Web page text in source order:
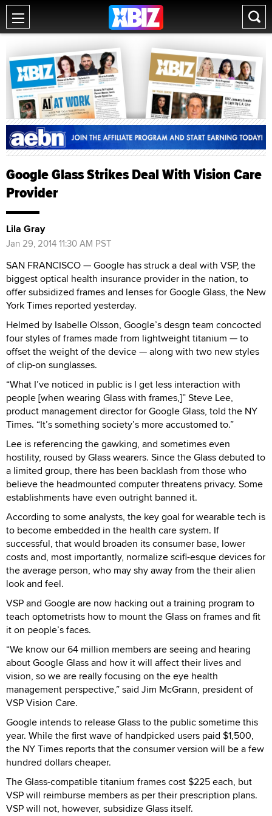
Google Glass Strikes Deal With Vision Care
Provider
Lila Gray
Jan 29, 2014 11:30 AM PST
SAN FRANCISCO — Google has struck a deal with VSP, the
biggest optical health insurance provider in the nation, to
offer subsidized frames and lenses for Google Glass, the New
York Times reported yesterday.
Helmed by Isabelle Olsson, Google’s desgn team concocted
four styles of frames made from lightweight titanium — to
offset the weight of the device — along with two new styles
of clip-on sunglasses.
“What I’ve noticed in public is I get less interaction with
people [when wearing Glass with frames,]” Steve Lee,
product management director for Google Glass, told the NY
Times. “It’s something society’s more accustomed to.”
Lee is referencing the gawking, and sometimes even
hostility, roused by Glass wearers. Since the Glass debuted to
a limited group, there has been backlash from those who
believe the headmounted computer threatens privacy. Some
establishments have even outright banned it.
According to some analysts, the key goal for wearable tech is
to become embedded in the health care system. If
successful, that would broaden its consumer base, lower
costs and, most importantly, normalize scifi-esque devices for
the average person, who may shy away from the their alien
look and feel.
VSP and Google are now hacking out a training program to
teach optometrists how to mount the Glass on frames and fit
it on people’s faces.
“We know our 64 million members are seeing and hearing
about Google Glass and how it will affect their lives and
vision, so we are really focusing on the eye health
management perspective,” said Jim McGrann, president of
VSP Vision Care.
Google intends to release Glass to the public sometime this
year. While the first wave of handpicked users paid $1,500,
the NY Times reports that the consumer version will be a few
hundred dollars cheaper.
The Glass-compatible titanium frames cost $225 each, but
VSP will reimburse members as per their prescription plans.
VSP will not, however, subsidize Glass itself.